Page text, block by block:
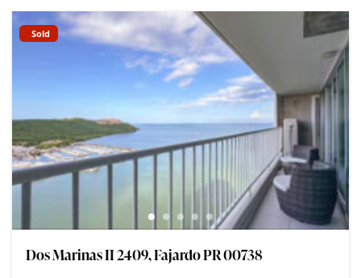
Sold
Dos Marinas II 2409, Fajardo PR 00738